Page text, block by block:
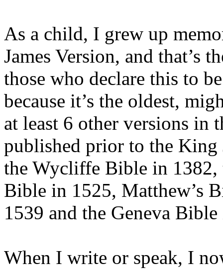
As a child, I grew up
James Version, and that’s
those who declare this to
because it’s the oldest,
at least 6 other versions in
published prior to the King
the Wycliffe Bible in 1382,
Bible in 1525, Matthew’s
1539 and the Geneva
When I write or speak, I